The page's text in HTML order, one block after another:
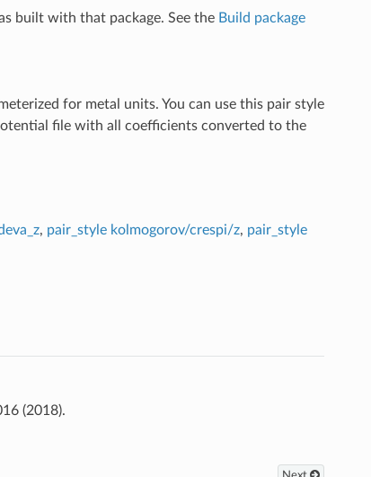
built with that package. See the Build package
for metal units. You can use this pair style
file with all coefficients converted to the
, pair_style kolmogorov/crespi/z, pair_style
(2018).
Next